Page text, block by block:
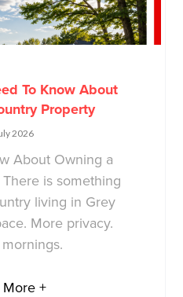
To Know About
Property
2026
About Owning a
is something
living in Grey
More privacy.
More +